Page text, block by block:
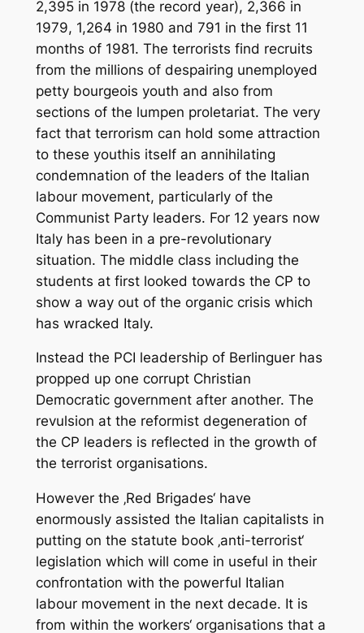
2,395 in 1978 (the record year), 2,366 in
1979, 1,264 in 1980 and 791 in the first 11
months of 1981. The terrorists find recruits
from the millions of despairing unemployed
petty bourgeois youth and also from
sections of the lumpen proletariat. The very
fact that terrorism can hold some attraction
to these youthis itself an annihilating
condemnation of the leaders of the Italian
labour movement, particularly of the
Communist Party leaders. For 12 years now
Italy has been in a pre-revolutionary
situation. The middle class including the
students at first looked towards the CP to
show a way out of the organic crisis which
has wracked Italy.
Instead the PCI leadership of Berlinguer has
propped up one corrupt Christian
Democratic government after another. The
revulsion at the reformist degeneration of
the CP leaders is reflected in the growth of
the terrorist organisations.
However the ‚Red Brigades‘ have
enormously assisted the Italian capitalists in
putting on the statute book ‚anti-terrorist‘
legislation which will come in useful in their
confrontation with the powerful Italian
labour movement in the next decade. It is
from within the workers‘ organisations that a